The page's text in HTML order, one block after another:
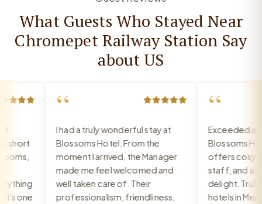
What Guests Who Stayed Near
Chromepet Railway Station Say
about US
one
“
I had a truly wonderful stay at
Blossoms Hotel. From the
moment I arrived, the Manager
made me feel welcomed and
well taken care of. Their
professionalism, friendliness,
“
Exceeded all
Blossoms
offers cosy
staff, and a
delight. Truly
hotels in